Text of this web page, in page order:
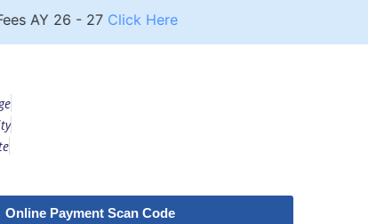
AY 26 - 27 Click Here
Online Payment Scan Code